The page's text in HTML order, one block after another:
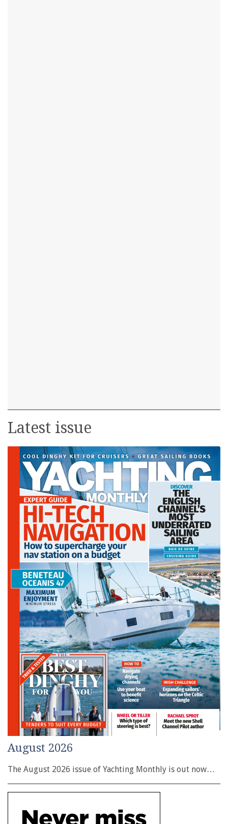
Latest issue
August 2026
The August 2026 issue of Yachting Monthly is out now…